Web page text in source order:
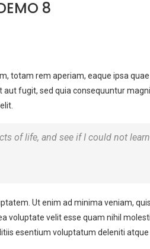
8
totam rem aperiam, eaque ipsa
fugit, sed quia consequuntur
of life, and see if I could not
Ut enim ad minima veniam,
voluptate velit esse quam nihil
esentium voluptatum deleniti